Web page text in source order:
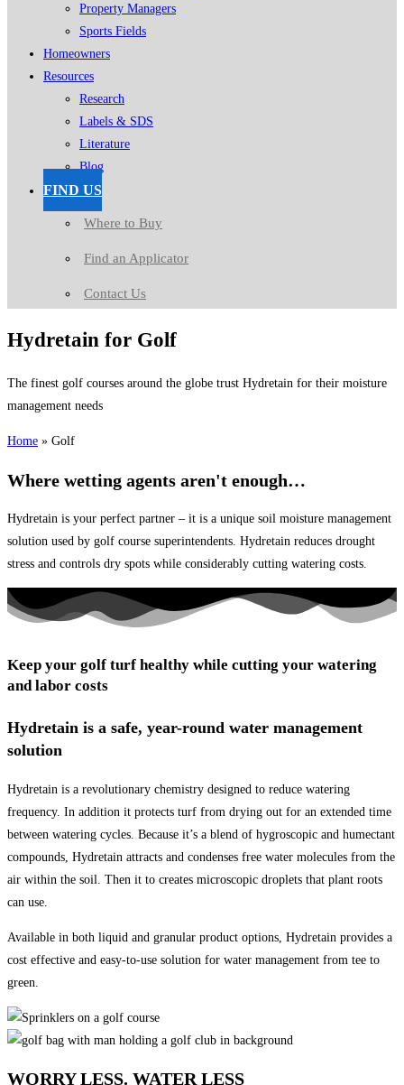
Property Managers
Sports Fields
Homeowners
Resources
Research
Labels & SDS
Literature
Blog
FIND US
Where to Buy
Find an Applicator
Contact Us
Hydretain for Golf
The finest golf courses around the globe trust Hydretain for their moisture
management needs
Home » Golf
Where wetting agents aren't enough…
Hydretain is your perfect partner – it is a unique soil moisture management
solution used by golf course superintendents. Hydretain reduces drought
stress and controls dry spots while considerably cutting watering costs.
Keep your golf turf healthy while cutting your watering
and labor costs
Hydretain is a safe, year-round water management
solution
Hydretain is a revolutionary chemistry designed to reduce watering
frequency. In addition it protects turf from drying out for an extended time
between watering cycles. Because it’s a blend of hygroscopic and humectant
compounds, Hydretain attracts and condenses free water molecules from the
air within the soil. Then it to creates microscopic droplets that plant roots
can use.
Available in both liquid and granular product options, Hydretain provides a
cost effective and easy-to-use solution for water management from tee to
green.
WORRY LESS. WATER LESS